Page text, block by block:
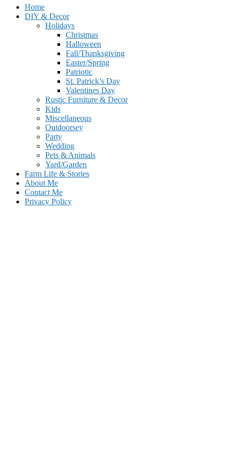
Home
DIY & Decor
Holidays
Christmas
Halloween
Fall/Thanksgiving
Easter/Spring
Patriotic
St. Patrick’s Day
Valentines Day
Rustic Furniture & Decor
Kids
Miscellaneous
Outdoorsey
Party
Wedding
Pets & Animals
Yard/Garden
Farm Life & Stories
About Me
Contact Me
Privacy Policy